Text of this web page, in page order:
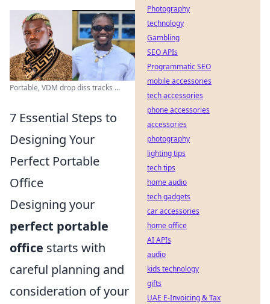
Portable, VDM drop diss tracks ...
7 Essential Steps to
Designing Your
Perfect Portable
Office
Designing your
perfect portable
office starts with
careful planning and
consideration of your
Photography
technology
Gambling
SEO APIs
Programmatic SEO
mobile accessories
tech accessories
phone accessories
accessories
photography
lighting tips
tech tips
home audio
tech gadgets
car accessories
home office
AI APIs
audio
kids technology
gifts
UAE E-Invoicing & Tax